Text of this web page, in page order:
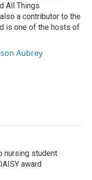
All Things
a contributor to the
is one of the hosts of
Aubrey
nursing student
award